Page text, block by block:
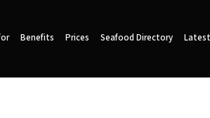
Benefits Prices Seafood Directory